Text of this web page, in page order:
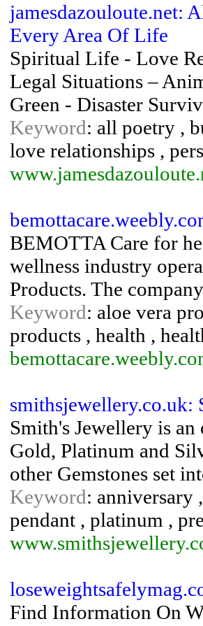
jamesdazouloute.net:
Every Area Of Life
Spiritual Life - Love
Legal Situations –
Green - Disaster
Keyword: all poetry ,
love relationships ,
BEMOTTA Care for
wellness industry
Products. The
Keyword: aloe vera
products , health ,
smithsjewellery.co.uk:
Smith's Jewellery is
Gold, Platinum and
other Gemstones set
Keyword: anniversary
pendant , platinum ,
Find Information On